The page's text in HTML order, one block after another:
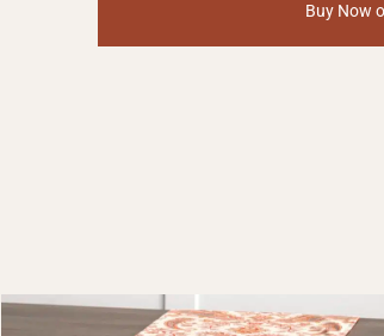
Buy Now